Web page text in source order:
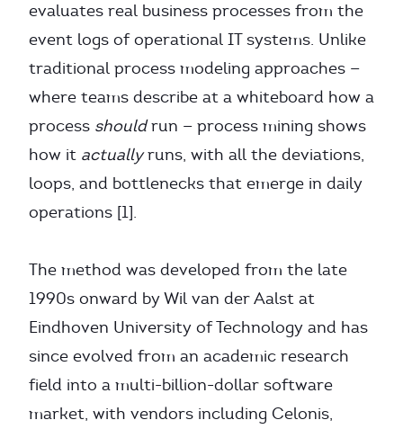
evaluates real business processes from the
event logs of operational IT systems. Unlike
traditional process modeling approaches —
where teams describe at a whiteboard how a
process shouldrun — process mining shows
how it actuallyruns, with all the deviations,
loops, and bottlenecks that emerge in daily
operations [1].
The method was developed from the late
1990s onward by Wil van der Aalst at
Eindhoven University of Technology and has
since evolved from an academic research
field into a multi-billion-dollar software
market, with vendors including Celonis,